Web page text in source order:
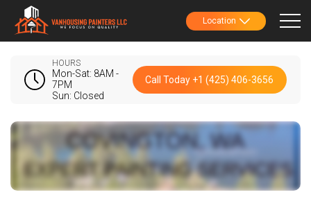
Location
HOURS
Mon-Sat: 8AM -
7PM
Sun: Closed
Call Today +1 (425) 406-3656